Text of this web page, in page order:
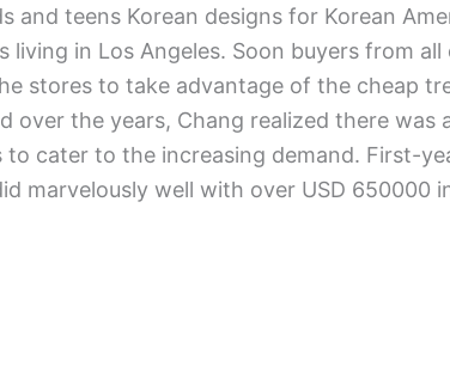
and teens Korean designs for Korean
living in Los Angeles. Soon buyers from all
stores to take advantage of the cheap
over the years, Chang realized there was
to cater to the increasing demand. First-
marvelously well with over USD 650000